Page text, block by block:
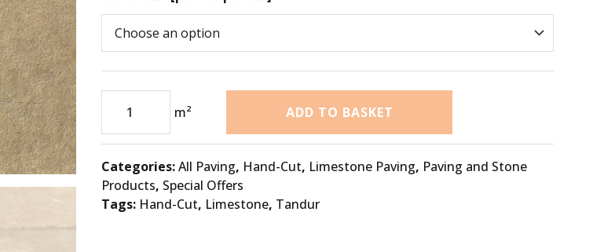
m² ADD TO BASKET
Categories:All Paving, Hand-Cut, Limestone Paving, Paving and Stone
Products, Special Offers
Tags: Hand-Cut, Limestone, Tandur